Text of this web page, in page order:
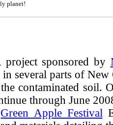
sponsored by
several parts of New
contaminated soil.
through June
Green Apple Festival